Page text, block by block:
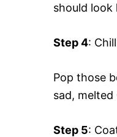
should look
Step 4: Chill
Pop those
sad, melted
Step 5: